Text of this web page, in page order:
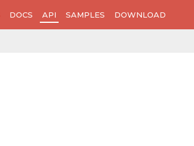
DOCS API SAMPLES DOWNLOAD